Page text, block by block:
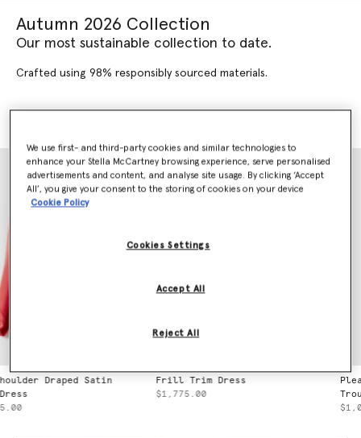
Autumn 2026 Collection
Our most sustainable collection to date.
Crafted using 98% responsibly sourced materials.
Frill Trim Dress
$1,775.00
Pleated Straight Wool
Trousers
We use first- and third-party cookies and similar technologies to
enhance your Stella McCartney browsing experience, serve personalised
advertisements and content, and analyse site usage. By clicking ‘Accept
All’, you give your consent to the storing of cookies on your device
Cookie Policy
Cookies Settings
Reject All
Accept All